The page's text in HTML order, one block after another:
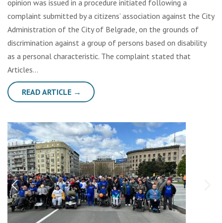
opinion was issued in a procedure initiated following a
complaint submitted by a citizens’ association against the City
Administration of the City of Belgrade, on the grounds of
discrimination against a group of persons based on disability
as a personal characteristic. The complaint stated that
Articles…
READ ARTICLE →